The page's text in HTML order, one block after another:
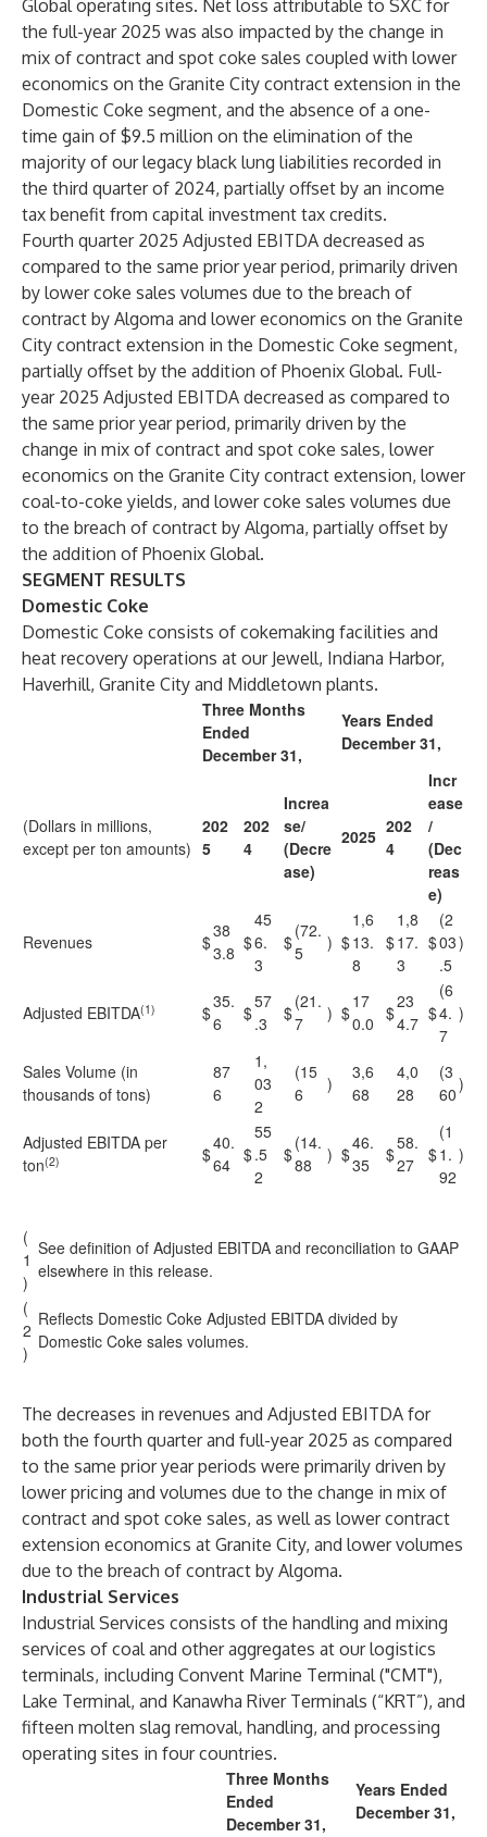
Global operating sites. Net loss attributable to SXC for
the full-year 2025 was also impacted by the change in
mix of contract and spot coke sales coupled with lower
economics on the Granite City contract extension in the
Domestic Coke segment, and the absence of a one-
time gain of $9.5 million on the elimination of the
majority of our legacy black lung liabilities recorded in
the third quarter of 2024, partially offset by an income
tax benefit from capital investment tax credits.
Fourth quarter 2025 Adjusted EBITDA decreased as
compared to the same prior year period, primarily driven
by lower coke sales volumes due to the breach of
contract by Algoma and lower economics on the Granite
City contract extension in the Domestic Coke segment,
partially offset by the addition of Phoenix Global. Full-
year 2025 Adjusted EBITDA decreased as compared to
the same prior year period, primarily driven by the
change in mix of contract and spot coke sales, lower
economics on the Granite City contract extension, lower
coal-to-coke yields, and lower coke sales volumes due
to the breach of contract by Algoma, partially offset by
the addition of Phoenix Global.
SEGMENT RESULTS
Domestic Coke
Domestic Coke consists of cokemaking facilities and
heat recovery operations at our Jewell, Indiana Harbor,
Haverhill, Granite City and Middletown plants.
Three Months
Ended
December 31,
Years Ended
December 31,
(Dollars in millions,
except per ton amounts)
202
5
202
4
Increa
se/
(Decre
ase)
2025 202
4
Incr
ease
/
(Dec
reas
e)
Revenues $
38
3.8 $
45
6.
3
$
(72.
5
) $
1,6
13.
8
$
1,8
17.
3
$
(2
03
.5
)
Adjusted EBITDA(1) $
35.
6
$
57
.3
$
(21.
7
) $
17
0.0 $
23
4.7 $
(6
4.
7
)
Sales Volume (in
thousands of tons)
87
6
1,
03
2
(15
6
)
3,6
68
4,0
28
(3
60)
Adjusted EBITDA per
ton(2) $
40.
64 $
55
.5
2
$
(14.
88
) $
46.
35
$
58.
27
$
(1
1.
92
)
(
1
)
See definition of Adjusted EBITDA and reconciliation to GAAP
elsewhere in this release.
(
2
)
Reflects Domestic Coke Adjusted EBITDA divided by
Domestic Coke sales volumes.
The decreases in revenues and Adjusted EBITDA for
both the fourth quarter and full-year 2025 as compared
to the same prior year periods were primarily driven by
lower pricing and volumes due to the change in mix of
contract and spot coke sales, as well as lower contract
extension economics at Granite City, and lower volumes
due to the breach of contract by Algoma.
Industrial Services
Industrial Services consists of the handling and mixing
services of coal and other aggregates at our logistics
terminals, including Convent Marine Terminal ("CMT"),
Lake Terminal, and Kanawha River Terminals (“KRT”), and
fifteen molten slag removal, handling, and processing
operating sites in four countries.
Three Months
Ended
December 31,
Years Ended
December 31,